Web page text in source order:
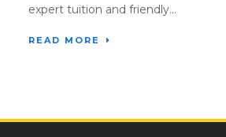
expert tuition and friendly...
READ MORE